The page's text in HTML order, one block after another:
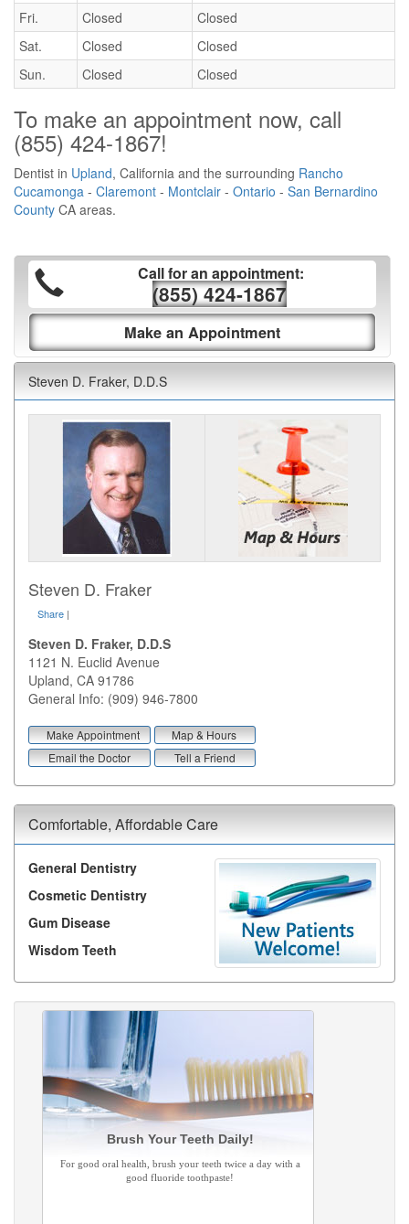
Fri.
Closed
Closed
Sat.
Closed
Closed
Sun.
Closed Closed
To make an appointment now, call
(855) 424-1867!
Dentist in Upland, California and the surrounding Rancho
Cucamonga - Claremont - Montclair - Ontario - San Bernardino
County CA areas.
Call for an appointment:
(855) 424-1867
Make an Appointment
Steven D. Fraker, D.D.S
Steven D. Fraker
Share |
Steven D. Fraker, D.D.S
1121 N. Euclid Avenue
Upland, CA 91786
General Info: (909) 946-7800
Make Appointment
Map & Hours
Email the Doctor
Tell a Friend
Comfortable, Affordable Care
General Dentistry
Cosmetic Dentistry
Gum Disease
Wisdom Teeth
Brush Your Teeth Daily!
For good oral health, brush your teeth twice a day with a
good fluoride toothpaste!